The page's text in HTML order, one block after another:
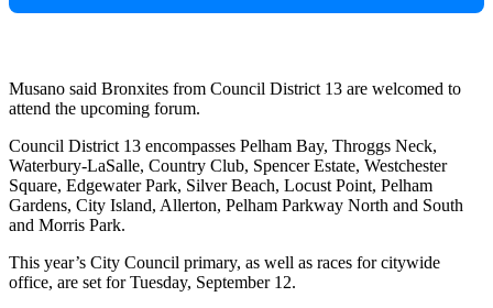
Musano said Bronxites from Council District 13 are welcomed to
attend the upcoming forum.
Council District 13 encompasses Pelham Bay, Throggs Neck,
Waterbury-LaSalle, Country Club, Spencer Estate, Westchester
Square, Edgewater Park, Silver Beach, Locust Point, Pelham
Gardens, City Island, Allerton, Pelham Parkway North and South
and Morris Park.
This year’s City Council primary, as well as races for citywide
office, are set for Tuesday, September 12.